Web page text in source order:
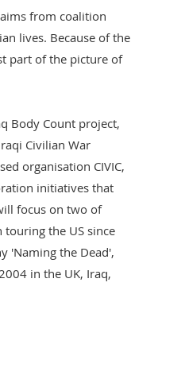
from coalition
lives. Because of the
part of the picture of
Body Count project,
Civilian War
organisation CIVIC,
initiatives that
focus on two of
touring the US since
'Naming the Dead',
in the UK, Iraq,